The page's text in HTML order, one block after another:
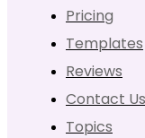
Pricing
Templates
Reviews
Contact Us
Topics